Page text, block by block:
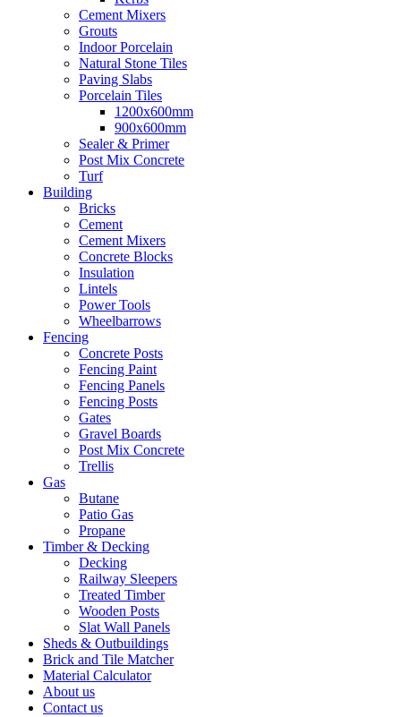
Cement Mixers
Grouts
Indoor Porcelain
Natural Stone Tiles
Paving Slabs
Porcelain Tiles
1200x600mm
900x600mm
Sealer & Primer
Post Mix Concrete
Turf
Building
Bricks
Cement
Cement Mixers
Concrete Blocks
Insulation
Lintels
Power Tools
Wheelbarrows
Fencing
Concrete Posts
Fencing Paint
Fencing Panels
Fencing Posts
Gates
Gravel Boards
Post Mix Concrete
Trellis
Gas
Butane
Patio Gas
Propane
Timber & Decking
Decking
Railway Sleepers
Treated Timber
Wooden Posts
Slat Wall Panels
Sheds & Outbuildings
Brick and Tile Matcher
Material Calculator
About us
Contact us